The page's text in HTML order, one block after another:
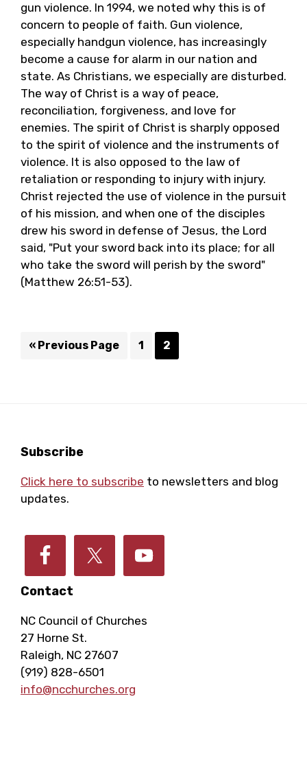
gun violence. In 1994, we noted why this is of
concern to people of faith. Gun violence,
especially handgun violence, has increasingly
become a cause for alarm in our nation and
state. As Christians, we especially are disturbed.
The way of Christ is a way of peace,
reconciliation, forgiveness, and love for
enemies. The spirit of Christ is sharply opposed
to the spirit of violence and the instruments of
violence. It is also opposed to the law of
retaliation or responding to injury with injury.
Christ rejected the use of violence in the pursuit
of his mission, and when one of the disciples
drew his sword in defense of Jesus, the Lord
said, "Put your sword back into its place; for all
who take the sword will perish by the sword"
(Matthew 26:51-53).
« Go
Previous Page Page
1 Page
2
Footer
Contact
NC Council of Churches
27 Horne St.
Raleigh, NC 27607
(919) 828-6501
info@ncchurches.org
Subscribe
Click here to subscribe to newsletters and blog
updates.